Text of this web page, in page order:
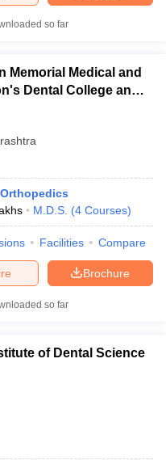
so far
Memorial Medical and
Dental College and
M.D.S. (4 Courses)
Facilities Compare
Brochure
so far
of Dental Science